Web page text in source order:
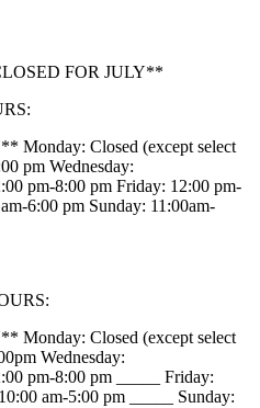
FOR JULY**
Closed (except select
pm Wednesday:
pm-8:00 pm Friday: 12:00 pm-
6:00 pm Sunday: 11:00am-
Closed (except select
Wednesday:
pm-8:00 pm _____ Friday:
am-5:00 pm _____ Sunday: